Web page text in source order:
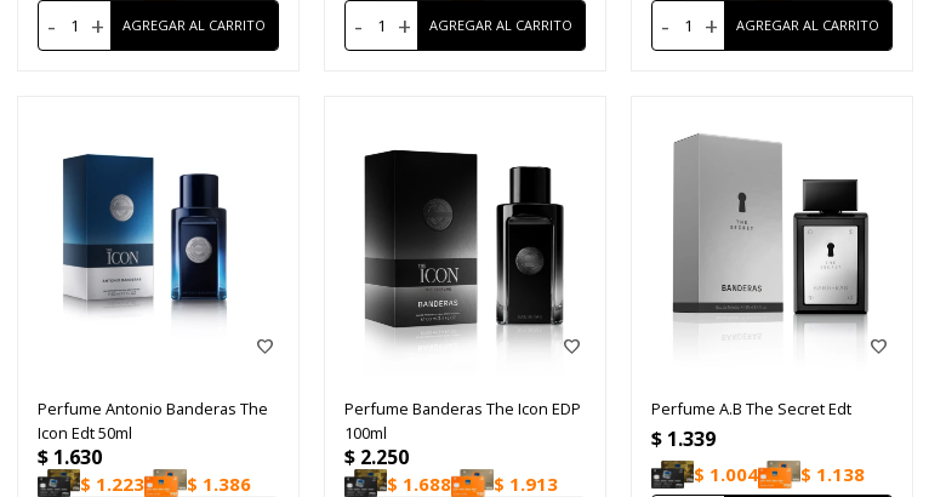
- + - + - +
Perfume Antonio Banderas The
Icon Edt 50ml
$ 1.630
$ 1.223 $ 1.386
Perfume Banderas The Icon EDP
100ml
$ 2.250
$ 1.688 $ 1.913
Perfume A.B The Secret Edt
$ 1.339
$ 1.004 $ 1.138